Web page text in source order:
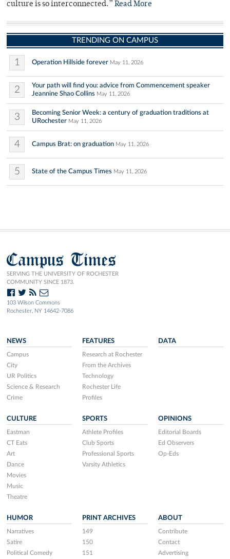
culture is so interconnected.” Read More
TRENDING ON CAMPUS
1 Operation Hillside forever May 11, 2026
2
Your path will find you: advice from Commencement speaker
Jeannine Shao Collins May 11, 2026
3
Becoming Senior Week: a century of graduation traditions at
URochester May 11, 2026
4 Campus Brat: on graduation May 11, 2026
5 State of the Campus Times May 11, 2026
Campus Times
SERVING THE UNIVERSITY OF ROCHESTER
COMMUNITY SINCE 1873.
103 Wilson Commons
Rochester, NY 14642-7086
NEWS
Campus
City
UR Politics
Science & Research
Crime
FEATURES
Research at Rochester
From the Archives
Technology
Rochester Life
Profiles
DATA
CULTURE
Eastman
CT Eats
Art
Dance
Movies
Music
Theatre
SPORTS
Athlete Profiles
Club Sports
Professional Sports
Varsity Athletics
OPINIONS
Editorial Boards
Ed Observers
Op-Eds
HUMOR
Narratives
Satire
Political Comedy
PRINT ARCHIVES
149
150
151
ABOUT
Contribute
Contact
Advertising